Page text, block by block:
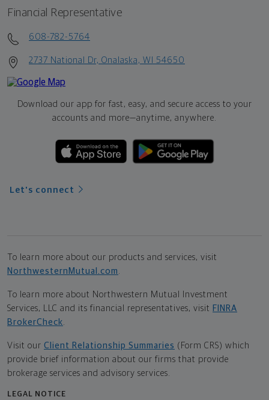
Financial Representative
608-782-5764
2737 National Dr, Onalaska, WI 54650
Download our app for fast, easy, and secure access to your
accounts and more—anytime, anywhere.
Let's connect
To learn more about our products and services, visit
NorthwesternMutual.com .
To learn more about Northwestern Mutual Investment
Services, LLC and its financial representatives, visit FINRA
BrokerCheck.
Visit our Client Relationship Summaries (Form CRS) which
provide brief information about our firms that provide
brokerage services and advisory services.
LEGAL NOTICE